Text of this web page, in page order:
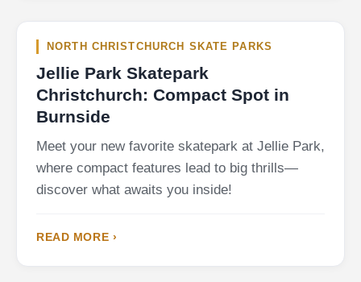
NORTH CHRISTCHURCH SKATE PARKS
Jellie Park Skatepark
Christchurch: Compact Spot in
Burnside
Meet your new favorite skatepark at Jellie Park,
where compact features lead to big thrills—
discover what awaits you inside!
READ MORE ›